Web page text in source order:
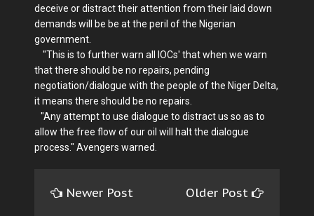
deceive or distract their attention from their laid down
demands will be be at the peril of the Nigerian
government.
"This is to further warn all IOCs' that when we warn
that there should be no repairs, pending
negotiation/dialogue with the people of the Niger Delta,
it means there should be no repairs.
"Any attempt to use dialogue to distract us so as to
allow the free flow of our oil will halt the dialogue
process." Avengers warned.
Newer Post Older Post